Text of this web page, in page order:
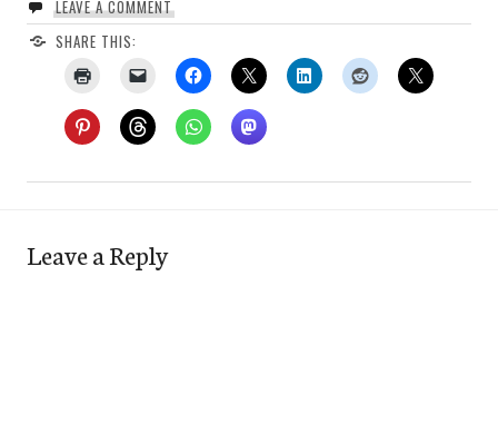
LEAVE A COMMENT
SHARE THIS:
Leave a Reply